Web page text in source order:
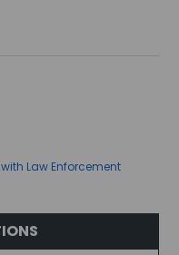
Law Enforcement